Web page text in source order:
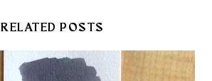
RELATED POSTS